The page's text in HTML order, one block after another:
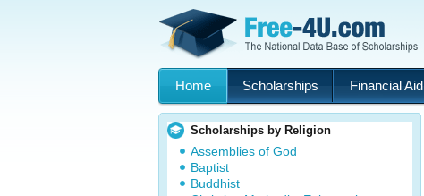
Home Scholarships Financial Aid
Scholarships by Religion
Assemblies of God
Baptist
Buddhist